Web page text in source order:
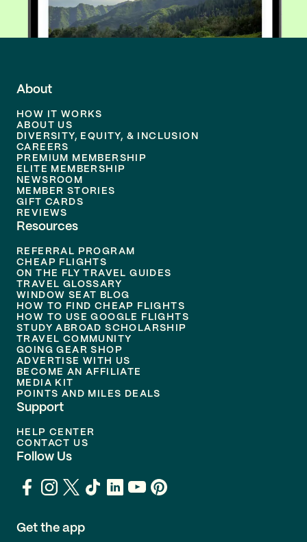
About
HOW IT WORKS
ABOUT US
DIVERSITY, EQUITY, & INCLUSION
CAREERS
PREMIUM MEMBERSHIP
ELITE MEMBERSHIP
NEWSROOM
MEMBER STORIES
GIFT CARDS
REVIEWS
Resources
REFERRAL PROGRAM
CHEAP FLIGHTS
ON THE FLY TRAVEL GUIDES
TRAVEL GLOSSARY
WINDOW SEAT BLOG
HOW TO FIND CHEAP FLIGHTS
HOW TO USE GOOGLE FLIGHTS
STUDY ABROAD SCHOLARSHIP
TRAVEL COMMUNITY
GOING GEAR SHOP
ADVERTISE WITH US
BECOME AN AFFILIATE
MEDIA KIT
POINTS AND MILES DEALS
Support
HELP CENTER
CONTACT US
Follow Us
Get the app